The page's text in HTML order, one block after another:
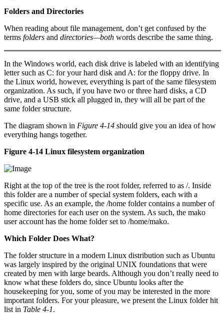
Folders and Directories
When reading about file management, don’t get confused by the
terms folders and directories—both words describe the same thing.
In the Windows world, each disk drive is labeled with an identifying
letter such as C: for your hard disk and A: for the floppy drive. In
the Linux world, however, everything is part of the same filesystem
organization. As such, if you have two or three hard disks, a CD
drive, and a USB stick all plugged in, they will all be part of the
same folder structure.
The diagram shown in Figure 4-14 should give you an idea of how
everything hangs together.
Figure 4-14 Linux filesystem organization
Right at the top of the tree is the root folder, referred to as /. Inside
this folder are a number of special system folders, each with a
specific use. As an example, the /home folder contains a number of
home directories for each user on the system. As such, the mako
user account has the home folder set to /home/mako.
Which Folder Does What?
The folder structure in a modern Linux distribution such as Ubuntu
was largely inspired by the original UNIX foundations that were
created by men with large beards. Although you don’t really need to
know what these folders do, since Ubuntu looks after the
housekeeping for you, some of you may be interested in the more
important folders. For your pleasure, we present the Linux folder hit
list in Table 4-1.